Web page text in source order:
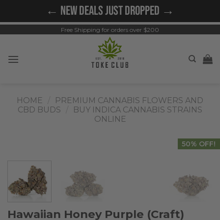
Free Shipping for orders over $200
HOME
PREMIUM CANNABIS FLOWERS AND
CBD BUDS
BUY INDICA CANNABIS STRAINS
ONLINE
50% OFF!
Hawaiian Honey Purple (Craft)
← NEW DEALS JUST DROPPED →